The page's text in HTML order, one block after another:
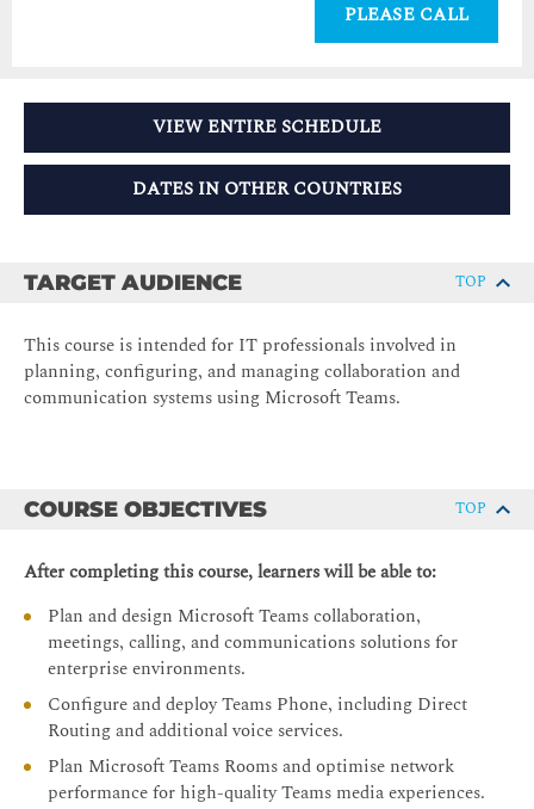
PLEASE CALL
VIEW ENTIRE SCHEDULE
DATES IN OTHER COUNTRIES
TARGET AUDIENCE TOP
This course is intended for IT professionals involved in
planning, configuring, and managing collaboration and
communication systems using Microsoft Teams.
COURSE OBJECTIVES TOP
After completing this course, learners will be able to:
Plan and design Microsoft Teams collaboration,
meetings, calling, and communications solutions for
enterprise environments.
Configure and deploy Teams Phone, including Direct
Routing and additional voice services.
Plan Microsoft Teams Rooms and optimise network
performance for high-quality Teams media experiences.